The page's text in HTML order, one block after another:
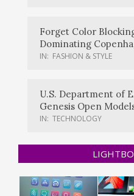
Forget Color
Dominating
IN: FASHION & STYLE
U.S. Department of
Genesis Open
IN: TECHNOLOGY